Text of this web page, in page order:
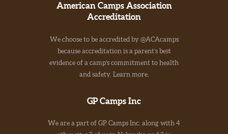
American Camps Association
Accreditation
We choose to be accredited by @ACAcamps
because accreditation is a parent’s best
evidence of a camp’s commitment to health
and safety. Learn more.
GP Camps Inc
We are a part of GP Camps Inc. along with 4